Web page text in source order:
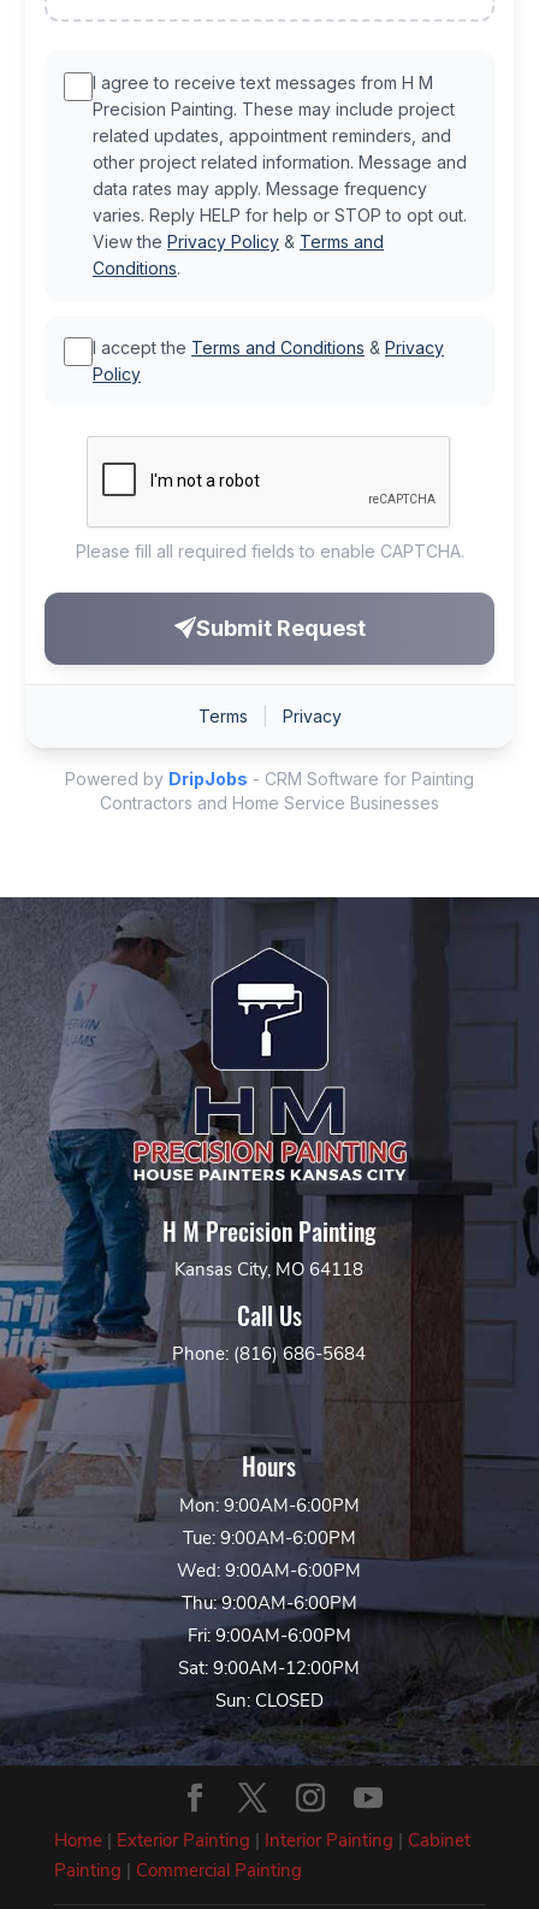
H M Precision Painting
Kansas City, MO 64118
Call Us
Phone: (816) 686-5684
Hours
Mon: 9:00AM-6:00PM
Tue: 9:00AM-6:00PM
Wed: 9:00AM-6:00PM
Thu: 9:00AM-6:00PM
Fri: 9:00AM-6:00PM
Sat: 9:00AM-12:00PM
Sun: CLOSED
Home| Exterior Painting | Interior Painting | Cabinet
Painting | Commercial Painting